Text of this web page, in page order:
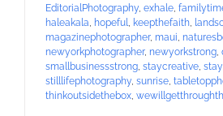
EditorialPhotography, exhale,
haleakala, hopeful, keepthefaith,
magazinephotographer, maui,
newyorkphotographer, newyorkstrong,
smallbusinessstrong, staycreative,
stilllifephotography, sunrise,
thinkoutsidethebox,